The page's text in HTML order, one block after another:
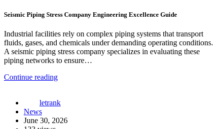
Seismic Piping Stress Company Engineering Excellence Guide
Industrial facilities rely on complex piping systems that transport
fluids, gases, and chemicals under demanding operating conditions.
A seismic piping stress company specializes in evaluating these
piping networks to ensure…
Continue reading
letrank
News
June 30, 2026